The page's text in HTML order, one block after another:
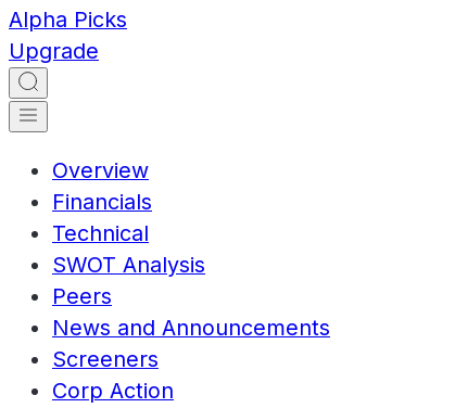
Alpha Picks
Upgrade
Overview
Financials
Technical
SWOT Analysis
Peers
News and Announcements
Screeners
Corp Action